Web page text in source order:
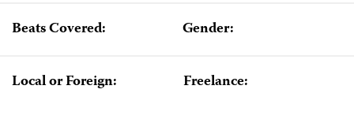
Beats Covered: Gender:
Local or Foreign: Freelance: